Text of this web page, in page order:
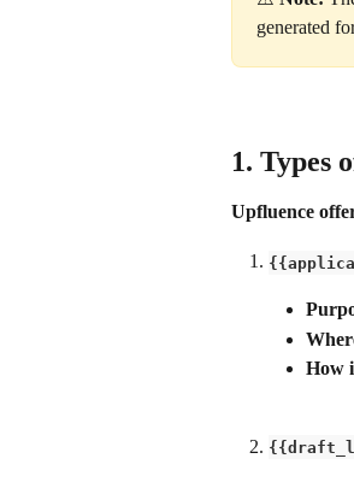
generated
1. Types
Upfluence
How